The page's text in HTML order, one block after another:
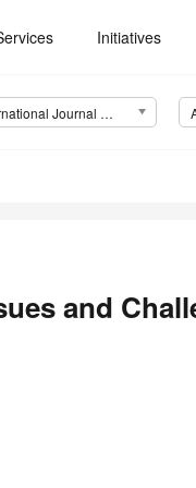
Initiatives
International Journal of Environmental Research and Public Health (IJERPH)
and